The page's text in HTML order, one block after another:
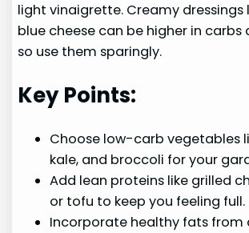
light vinaigrette. Creamy dressings
blue cheese can be higher in carbs
so use them sparingly.
Key Points:
Choose low-carb vegetables
kale, and broccoli for your
Add lean proteins like grilled
or tofu to keep you feeling full.
Incorporate healthy fats from